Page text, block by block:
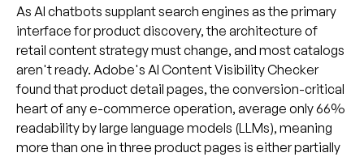
As AI chatbots supplant search engines as the primary
interface for product discovery, the architecture of
retail content strategy must change, and most catalogs
aren't ready. Adobe's AI Content Visibility Checker
found that product detail pages, the conversion-critical
heart of any e-commerce operation, average only 66%
readability by large language models (LLMs), meaning
more than one in three product pages is either partially